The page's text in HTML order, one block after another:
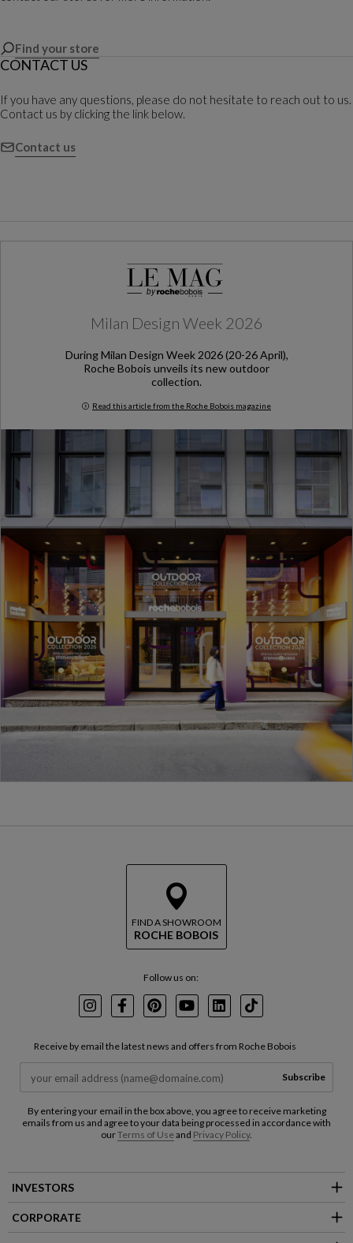
Find your store
CONTACT US
If you have any questions, please do not hesitate to reach out to us.
Contact us by clicking the link below.
Contact us
Milan Design Week 2026
During Milan Design Week 2026 (20-26 April),
Roche Bobois unveils its new outdoor
collection.
Read this article from the Roche Bobois magazine
Milan Design Week 2026
FIND A SHOWROOM
ROCHE BOBOIS
Follow us on:
InstagramFacebookPinterest
YoutubeLinkedInTikTok
Receive by email the latest news and offers from Roche Bobois
Subscribe
By entering your email in the box above, you agree to receive marketing
emails from us and agree to your data being processed in accordance with
ourTerms of Useand Privacy Policy.
INVESTORS
CORPORATE